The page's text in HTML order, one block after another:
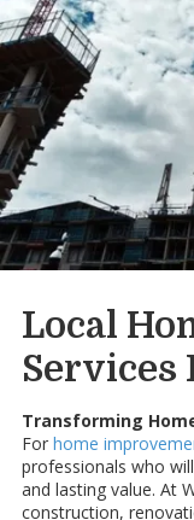
Local
Services
Transforming
For home
professionals who
and lasting value. At
construction,